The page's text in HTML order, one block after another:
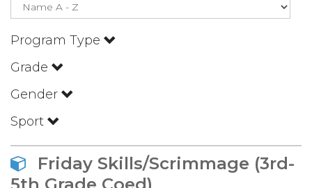
Program Type
Grade
Gender
Sport
Friday Skills/Scrimmage (3rd-